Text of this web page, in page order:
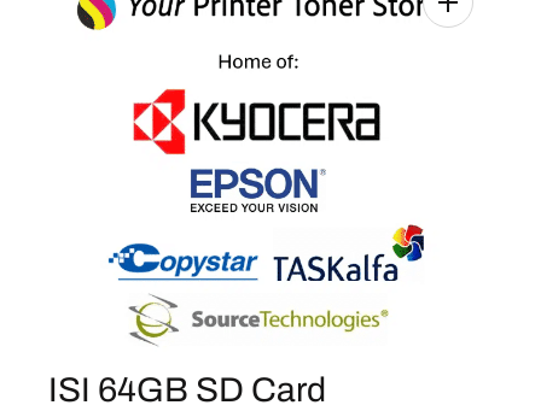
ISI 64GB SD Card